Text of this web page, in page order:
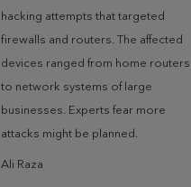
hacking attempts that targeted
firewalls and routers. The affected
devices ranged from home routers
to network systems of large
businesses. Experts fear more
attacks might be planned.
Ali Raza